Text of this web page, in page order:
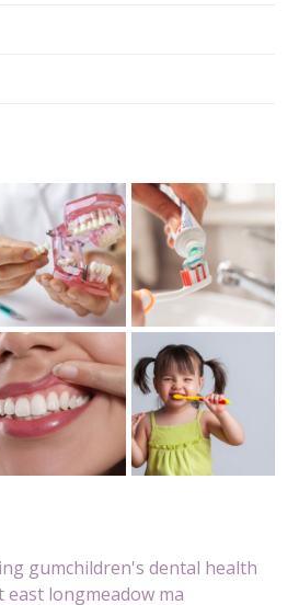
gumchildren's dental health
east longmeadow ma